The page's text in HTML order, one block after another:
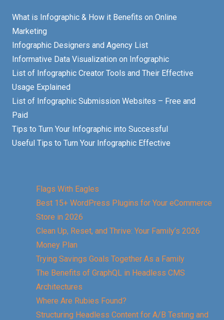
What is Infographic & How it Benefits on Online
Marketing
Infographic Designers and Agency List
Informative Data Visualization on Infographic
List of Infographic Creator Tools and Their Effective
Usage Explained
List of Infographic Submission Websites – Free and
Paid
Tips to Turn Your Infographic into Successful
Useful Tips to Turn Your Infographic Effective
Flags With Eagles
Best 15+ WordPress Plugins for Your eCommerce
Store in 2026
Clean Up, Reset, and Thrive: Your Family’s 2026
Money Plan
Trying Savings Goals Together As a Family
The Benefits of GraphQL in Headless CMS
Architectures
Where Are Rubies Found?
Structuring Headless Content for A/B Testing and